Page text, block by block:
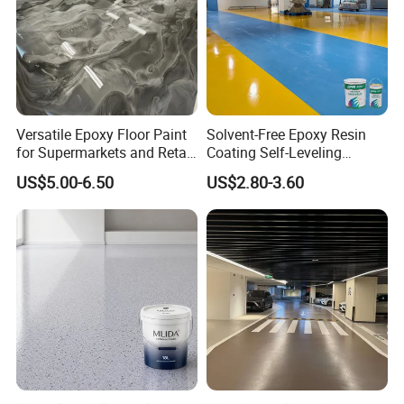
Versatile Epoxy Floor Paint
for Supermarkets and Retail
Spaces
US$5.00-6.50
Solvent-Free Epoxy Resin
Coating Self-Leveling
Concrete Floor Paint for All
Kinds of Workshop
US$2.80-3.60